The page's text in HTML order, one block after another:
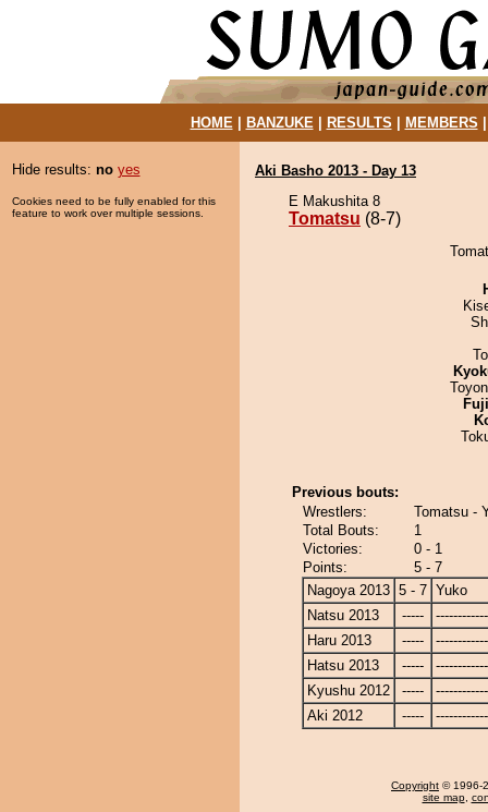
HOME| BANZUKE| RESULTS MEMBERS
Hide results: no yes
Cookies need to be fully enabled for this
feature to work over multiple sessions.
Aki Basho 2013 - Day 13
E Makushita 8
Tomatsu (8-7)
Previous bouts:
Wrestlers:
Tomatsu -
Total Bouts:
1
Victories:
0 - 1
Points:
5 - 7
Nagoya 2013 5 - 7 Yuko
Natsu 2013
-----
Haru 2013
-----
Hatsu 2013
-----
Kyushu 2012
-----
Aki 2012
-----
Copyright © 1996-
site map,